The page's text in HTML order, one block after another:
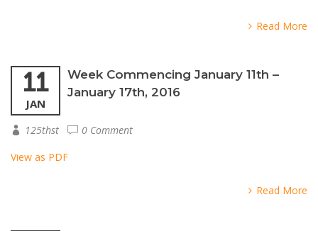
Read More
11
JAN
Week Commencing January 11th –
January 17th, 2016
125thst
0 Comment
View as PDF
Read More